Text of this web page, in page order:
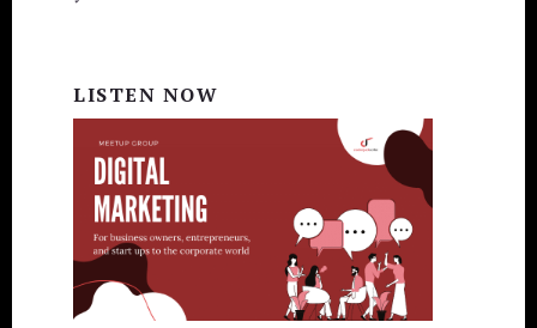
LISTEN NOW